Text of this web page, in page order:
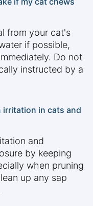
from your cat's
if possible,
Do not
instructed by a
irritation in cats and
and
by keeping
when pruning
up any sap